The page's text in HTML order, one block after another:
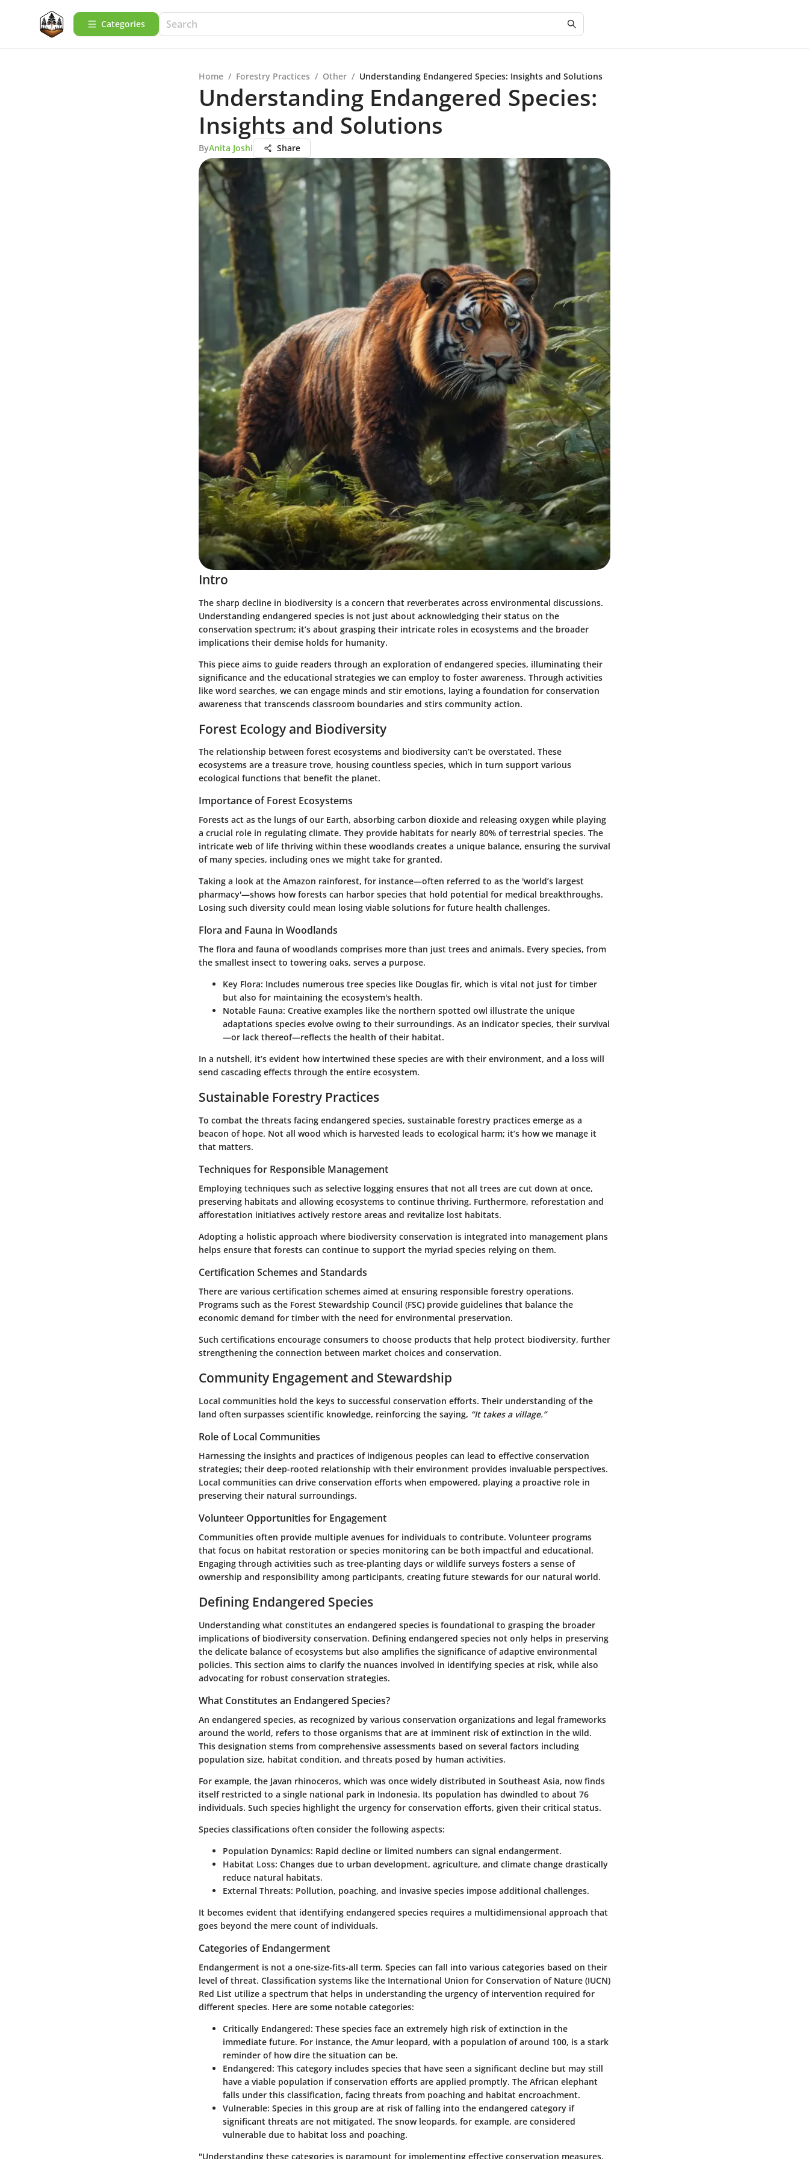
Categories
Home / Forestry Practices / Other / Understanding Endangered Species: Insights and Solutions
Understanding Endangered Species:
Insights and Solutions
ByAnita Joshi Share
Intro
The sharp decline in biodiversity is a concern that reverberates across environmental discussions.
Understanding endangered species is not just about acknowledging their status on the
conservation spectrum; it’s about grasping their intricate roles in ecosystems and the broader
implications their demise holds for humanity.
This piece aims to guide readers through an exploration of endangered species, illuminating their
significance and the educational strategies we can employ to foster awareness. Through activities
like word searches, we can engage minds and stir emotions, laying a foundation for conservation
awareness that transcends classroom boundaries and stirs community action.
Forest Ecology and Biodiversity
The relationship between forest ecosystems and biodiversity can’t be overstated. These
ecosystems are a treasure trove, housing countless species, which in turn support various
ecological functions that benefit the planet.
Importance of Forest Ecosystems
Forests act as the lungs of our Earth, absorbing carbon dioxide and releasing oxygen while playing
a crucial role in regulating climate. They provide habitats for nearly 80% of terrestrial species. The
intricate web of life thriving within these woodlands creates a unique balance, ensuring the survival
of many species, including ones we might take for granted.
Taking a look at the Amazon rainforest, for instance—often referred to as the 'world’s largest
pharmacy'—shows how forests can harbor species that hold potential for medical breakthroughs.
Losing such diversity could mean losing viable solutions for future health challenges.
Flora and Fauna in Woodlands
The flora and fauna of woodlands comprises more than just trees and animals. Every species, from
the smallest insect to towering oaks, serves a purpose.
Key Flora: Includes numerous tree species like Douglas fir, which is vital not just for timber
but also for maintaining the ecosystem's health.
Notable Fauna: Creative examples like the northern spotted owl illustrate the unique
adaptations species evolve owing to their surroundings. As an indicator species, their survival
—or lack thereof—reflects the health of their habitat.
In a nutshell, it’s evident how intertwined these species are with their environment, and a loss will
send cascading effects through the entire ecosystem.
Sustainable Forestry Practices
To combat the threats facing endangered species, sustainable forestry practices emerge as a
beacon of hope. Not all wood which is harvested leads to ecological harm; it’s how we manage it
that matters.
Techniques for Responsible Management
Employing techniques such as selective logging ensures that not all trees are cut down at once,
preserving habitats and allowing ecosystems to continue thriving. Furthermore, reforestation and
afforestation initiatives actively restore areas and revitalize lost habitats.
Adopting a holistic approach where biodiversity conservation is integrated into management plans
helps ensure that forests can continue to support the myriad species relying on them.
Certification Schemes and Standards
There are various certification schemes aimed at ensuring responsible forestry operations.
Programs such as the Forest Stewardship Council (FSC) provide guidelines that balance the
economic demand for timber with the need for environmental preservation.
Such certifications encourage consumers to choose products that help protect biodiversity, further
strengthening the connection between market choices and conservation.
Community Engagement and Stewardship
Local communities hold the keys to successful conservation efforts. Their understanding of the
land often surpasses scientific knowledge, reinforcing the saying, “It takes a village.”
Role of Local Communities
Harnessing the insights and practices of indigenous peoples can lead to effective conservation
strategies; their deep-rooted relationship with their environment provides invaluable perspectives.
Local communities can drive conservation efforts when empowered, playing a proactive role in
preserving their natural surroundings.
Volunteer Opportunities for Engagement
Communities often provide multiple avenues for individuals to contribute. Volunteer programs
that focus on habitat restoration or species monitoring can be both impactful and educational.
Engaging through activities such as tree-planting days or wildlife surveys fosters a sense of
ownership and responsibility among participants, creating future stewards for our natural world.
Defining Endangered Species
Understanding what constitutes an endangered species is foundational to grasping the broader
implications of biodiversity conservation. Defining endangered species not only helps in preserving
the delicate balance of ecosystems but also amplifies the significance of adaptive environmental
policies. This section aims to clarify the nuances involved in identifying species at risk, while also
advocating for robust conservation strategies.
What Constitutes an Endangered Species?
An endangered species, as recognized by various conservation organizations and legal frameworks
around the world, refers to those organisms that are at imminent risk of extinction in the wild.
This designation stems from comprehensive assessments based on several factors including
population size, habitat condition, and threats posed by human activities.
For example, the Javan rhinoceros, which was once widely distributed in Southeast Asia, now finds
itself restricted to a single national park in Indonesia. Its population has dwindled to about 76
individuals. Such species highlight the urgency for conservation efforts, given their critical status.
Species classifications often consider the following aspects:
Population Dynamics: Rapid decline or limited numbers can signal endangerment.
Habitat Loss: Changes due to urban development, agriculture, and climate change drastically
reduce natural habitats.
External Threats: Pollution, poaching, and invasive species impose additional challenges.
It becomes evident that identifying endangered species requires a multidimensional approach that
goes beyond the mere count of individuals.
Categories of Endangerment
Endangerment is not a one-size-fits-all term. Species can fall into various categories based on their
level of threat. Classification systems like the International Union for Conservation of Nature (IUCN)
Red List utilize a spectrum that helps in understanding the urgency of intervention required for
different species. Here are some notable categories:
Critically Endangered: These species face an extremely high risk of extinction in the
immediate future. For instance, the Amur leopard, with a population of around 100, is a stark
reminder of how dire the situation can be.
Endangered: This category includes species that have seen a significant decline but may still
have a viable population if conservation efforts are applied promptly. The African elephant
falls under this classification, facing threats from poaching and habitat encroachment.
Vulnerable: Species in this group are at risk of falling into the endangered category if
significant threats are not mitigated. The snow leopards, for example, are considered
vulnerable due to habitat loss and poaching.
"Understanding these categories is paramount for implementing effective conservation measures.